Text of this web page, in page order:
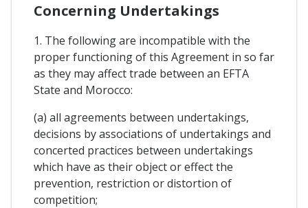
Concerning Undertakings
1. The following are incompatible with the
proper functioning of this Agreement in so far
as they may affect trade between an EFTA
State and Morocco:
(a) all agreements between undertakings,
decisions by associations of undertakings and
concerted practices between undertakings
which have as their object or effect the
prevention, restriction or distortion of
competition;